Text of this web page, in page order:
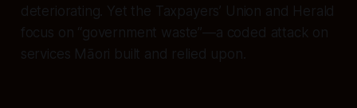
deteriorating. Yet the Taxpayers’ Union and Herald
focus on “government waste”—a coded attack on
services Māori built and relied upon.